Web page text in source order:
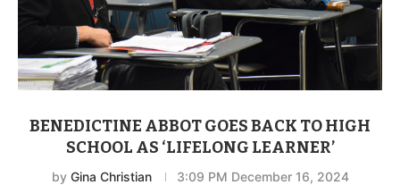
BENEDICTINE ABBOT GOES BACK TO HIGH
SCHOOL AS ‘LIFELONG LEARNER’
by Gina Christian 3:09 PM December 16, 2024